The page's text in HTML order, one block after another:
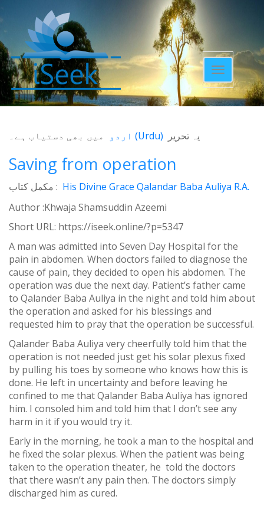
Toggle
navigation
یہ تحریر (Urdu) میں بھی دستیاب ہے۔
Saving from operation
مکمل کتاب : His Divine Grace Qalandar Baba Auliya R.A.
Author :Khwaja Shamsuddin Azeemi
Short URL: https://iseek.online/?p=5347
A man was admitted into Seven Day Hospital for the
pain in abdomen. When doctors failed to diagnose the
cause of pain, they decided to open his abdomen. The
operation was due the next day. Patient’s father came
to Qalander Baba Auliya in the night and told him about
the operation and asked for his blessings and
requested him to pray that the operation be successful.
Qalander Baba Auliya very cheerfully told him that the
operation is not needed just get his solar plexus fixed
by pulling his toes by someone who knows how this is
done. He left in uncertainty and before leaving he
confined to me that Qalander Baba Auliya has ignored
him. I consoled him and told him that I don’t see any
harm in it if you would try it.
Early in the morning, he took a man to the hospital and
he fixed the solar plexus. When the patient was being
taken to the operation theater, he told the doctors
that there wasn’t any pain then. The doctors simply
discharged him as cured.